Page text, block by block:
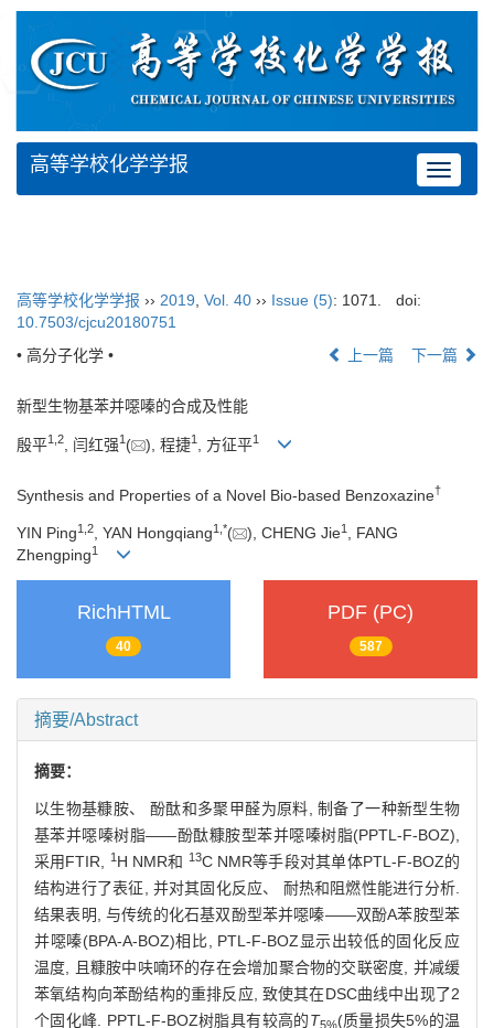
Toggle
高等学校化学学报
高等学校化学学报 ›› 2019, Vol. 40 ›› Issue (5): 1071.
doi:
10.7503/cjcu20180751
• 高分子化学 •
上一篇 下一篇
新型生物基苯并噁嗪的合成及性能
殷平1,2 , 闫红强1( ), 程捷1 , 方征平1
Synthesis and Properties of a Novel Bio-based Benzoxazine†
YIN Ping1, 2 , YAN Hongqiang1, *( ), CHENG Jie1
, FANG
Zhengping1
RichHTML
40
PDF (PC)
587
摘要/Abstract
摘要：
以生物基糠胺、 酚酞和多聚甲醛为原料, 制备了一种新型生物
基苯并噁嗪树脂——酚酞糠胺型苯并噁嗪树脂(PPTL-F-BOZ),
采用FTIR, 1H NMR和 13C NMR等手段对其单体PTL-F-BOZ的
结构进行了表征, 并对其固化反应、 耐热和阻燃性能进行分析.
结果表明, 与传统的化石基双酚型苯并噁嗪——双酚A苯胺型苯
并噁嗪(BPA-A-BOZ)相比, PTL-F-BOZ显示出较低的固化反应
温度, 且糠胺中呋喃环的存在会增加聚合物的交联密度, 并减缓
苯氧结构向苯酚结构的重排反应, 致使其在DSC曲线中出现了2
个固化峰. PPTL-F-BOZ树脂具有较高的T5%(质量损失5%的温